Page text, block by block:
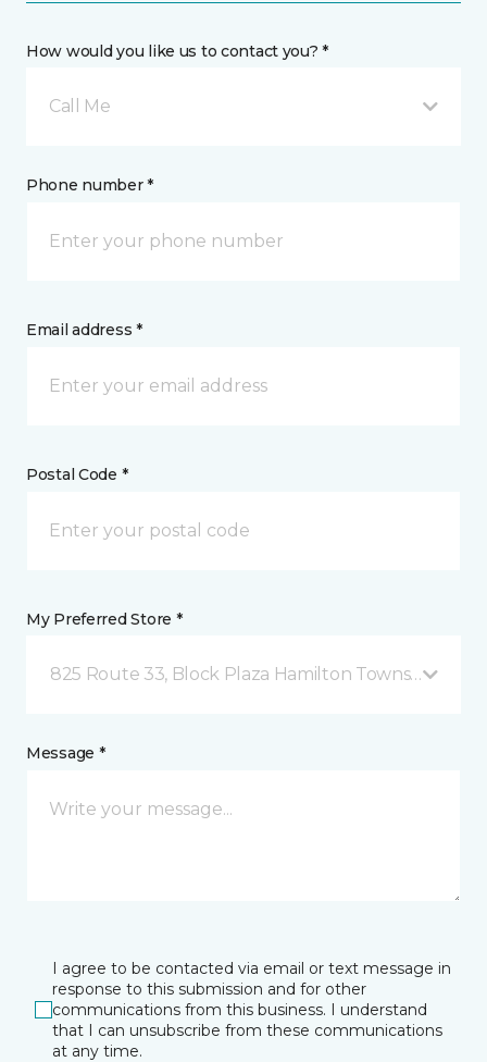
How would you like us to contact you? *
Call Me
Phone number *
Email address *
Postal Code *
My Preferred Store *
825 Route 33, Block Plaza Hamilton Township, NJ
Message *
I agree to be contacted via email or text message in
response to this submission and for other
communications from this business. I understand
that I can unsubscribe from these communications
at any time.